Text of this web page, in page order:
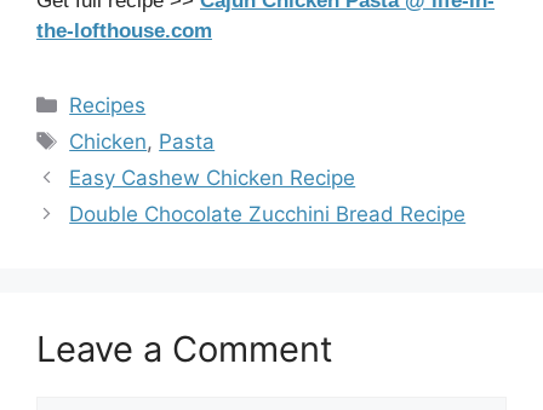
the-lofthouse.com
Categories
Recipes
Tags
Chicken, Pasta
Easy Cashew Chicken Recipe
Double Chocolate Zucchini Bread Recipe
Leave a Comment